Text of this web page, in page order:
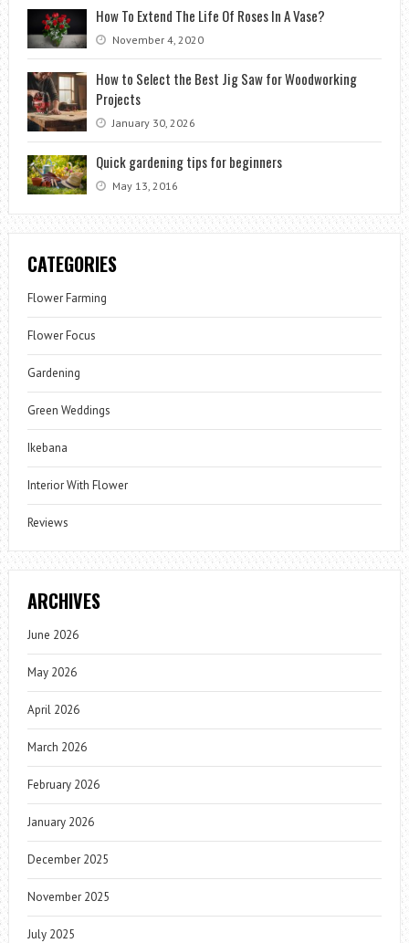
How To Extend The Life Of Roses In A Vase?
November 4, 2020
How to Select the Best Jig Saw for Woodworking
Projects
January 30, 2026
Quick gardening tips for beginners
May 13, 2016
CATEGORIES
Flower Farming
Flower Focus
Gardening
Green Weddings
Ikebana
Interior With Flower
Reviews
ARCHIVES
June 2026
May 2026
April 2026
March 2026
February 2026
January 2026
December 2025
November 2025
July 2025